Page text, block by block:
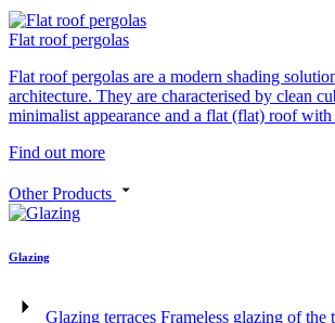
Flat roof pergolas
Flat roof pergolas are a modern shading
architecture. They are characterised by clean
minimalist appearance and a flat (flat) roof
Find out more
Other Products
Glazing
Glazing terraces Frameless glazing of the